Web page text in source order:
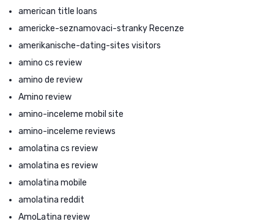
american title loans
americke-seznamovaci-stranky Recenze
amerikanische-dating-sites visitors
amino cs review
amino de review
Amino review
amino-inceleme mobil site
amino-inceleme reviews
amolatina cs review
amolatina es review
amolatina mobile
amolatina reddit
AmoLatina review